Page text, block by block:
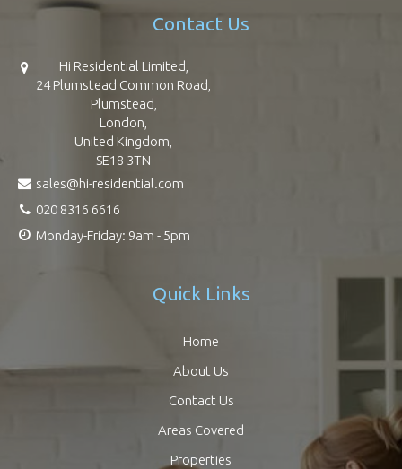
Contact Us
Hi Residential Limited,
24 Plumstead Common Road,
Plumstead,
London,
United Kingdom,
SE18 3TN
sales@hi-residential.com
020 8316 6616
Monday-Friday: 9am - 5pm
Quick Links
Home
About Us
Contact Us
Areas Covered
Properties